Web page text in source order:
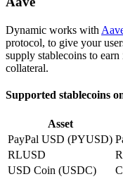
Dynamic works with
protocol, to give your
supply stablecoins to
collateral.
Supported stablecoins
Asset
PayPal USD (PYUSD)
RLUSD
USD Coin (USDC)